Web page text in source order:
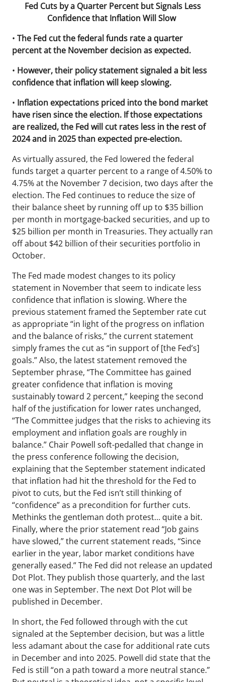
Fed Cuts by a Quarter Percent but Signals Less
Confidence that Inflation Will Slow
• The Fed cut the federal funds rate a quarter
percent at the November decision as expected.
• However, their policy statement signaled a bit less
confidence that inflation will keep slowing.
• Inflation expectations priced into the bond market
have risen since the election. If those expectations
are realized, the Fed will cut rates less in the rest of
2024 and in 2025 than expected pre-election.
As virtually assured, the Fed lowered the federal
funds target a quarter percent to a range of 4.50% to
4.75% at the November 7 decision, two days after the
election. The Fed continues to reduce the size of
their balance sheet by running off up to $35 billion
per month in mortgage-backed securities, and up to
$25 billion per month in Treasuries. They actually ran
off about $42 billion of their securities portfolio in
October.
The Fed made modest changes to its policy
statement in November that seem to indicate less
confidence that inflation is slowing. Where the
previous statement framed the September rate cut
as appropriate “in light of the progress on inflation
and the balance of risks,” the current statement
simply frames the cut as “in support of [the Fed’s]
goals.” Also, the latest statement removed the
September phrase, “The Committee has gained
greater confidence that inflation is moving
sustainably toward 2 percent,” keeping the second
half of the justification for lower rates unchanged,
“The Committee judges that the risks to achieving its
employment and inflation goals are roughly in
balance.” Chair Powell soft-pedalled that change in
the press conference following the decision,
explaining that the September statement indicated
that inflation had hit the threshold for the Fed to
pivot to cuts, but the Fed isn’t still thinking of
“confidence” as a precondition for further cuts.
Methinks the gentleman doth protest… quite a bit.
Finally, where the prior statement read “Job gains
have slowed,” the current statement reads, “Since
earlier in the year, labor market conditions have
generally eased.” The Fed did not release an updated
Dot Plot. They publish those quarterly, and the last
one was in September. The next Dot Plot will be
published in December.
In short, the Fed followed through with the cut
signaled at the September decision, but was a little
less adamant about the case for additional rate cuts
in December and into 2025. Powell did state that the
Fed is still “on a path toward a more neutral stance.”